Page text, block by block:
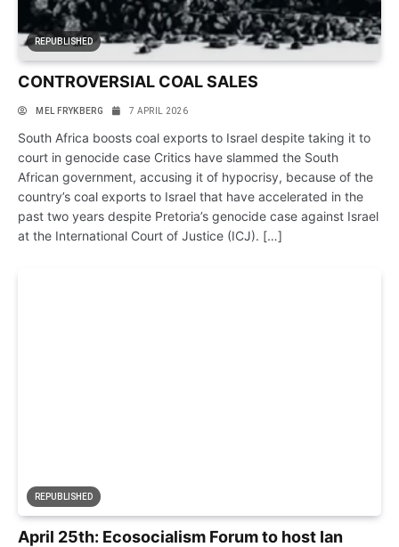
REPUBLISHED
CONTROVERSIAL COAL SALES
MEL FRYK­BERG 7 APRIL 2026
South Africa boosts coal exports to Israel des­pite tak­ing it to
court in gen­o­cide case Crit­ics have slammed the South
African gov­ern­ment, accus­ing it of hypo­crisy, because of the
coun­try’s coal exports to Israel that have accel­er­ated in the
past two years des­pite Pre­toria’s gen­o­cide case against Israel
at the Inter­na­tional Court of Justice (ICJ). […]
REPUBLISHED
April 25th: Ecosocialism Forum to host Ian